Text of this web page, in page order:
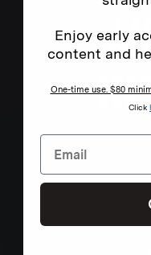
Enjoy early
content and
One-time use. $80
Click